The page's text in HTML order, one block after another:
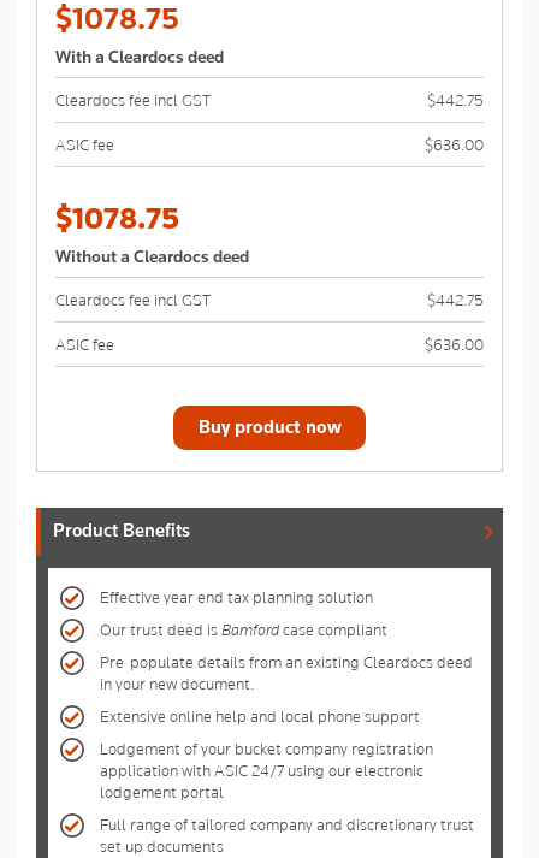
$1078.75
With a Cleardocs deed
Cleardocs fee incl GST $442.75
ASIC fee $636.00
$1078.75
Without a Cleardocs deed
Cleardocs fee incl GST $442.75
ASIC fee $636.00
Buy product now
Product Benefits
Effective year end tax planning solution
Our trust deed isBamfordcase compliant
Pre-populate details from an existing Cleardocs deed
in your new document.
Extensive online help and local phone support
Lodgement of your bucket company registration
application with ASIC 24/7 using our electronic
lodgement portal
Full range of tailored company and discretionary trust
set up documents